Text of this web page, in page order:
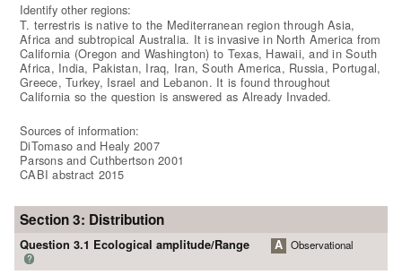
Identify other regions:
T. terrestris is native to the Mediterranean region through Asia,
Africa and subtropical Australia. It is invasive in North America from
California (Oregon and Washington) to Texas, Hawaii, and in South
Africa, India, Pakistan, Iraq, Iran, South America, Russia, Portugal,
Greece, Turkey, Israel and Lebanon. It is found throughout
California so the question is answered as Already Invaded.
Sources of information:
DiTomaso and Healy 2007
Parsons and Cuthbertson 2001
CABI abstract 2015
Section 3: Distribution
Question 3.1 Ecological amplitude/Range
?
A Observational